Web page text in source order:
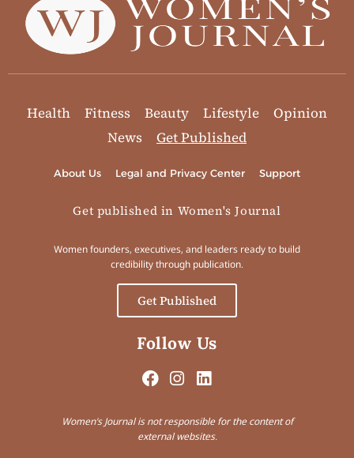
Health Fitness Beauty Lifestyle
Opinion
News
Get Published
About Us Legal and Privacy Center Support
Get published in Women's Journal
Women founders, executives, and leaders ready to build
credibility through publication.
Get Published
Follow Us
Women’s Journal is not responsible for the content of
external websites.